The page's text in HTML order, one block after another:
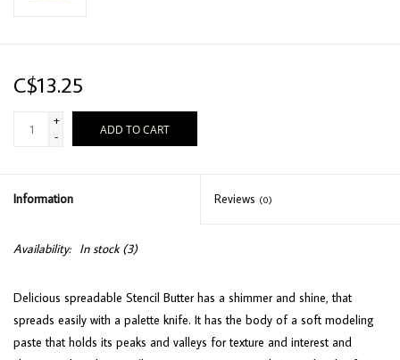
C$13.25
+
-
ADD TO CART
Information Reviews (0)
Availability: In stock(3)
Delicious spreadable Stencil Butter has a shimmer and shine, that
spreads easily with a palette knife. It has the body of a soft modeling
paste that holds its peaks and valleys for texture and interest and